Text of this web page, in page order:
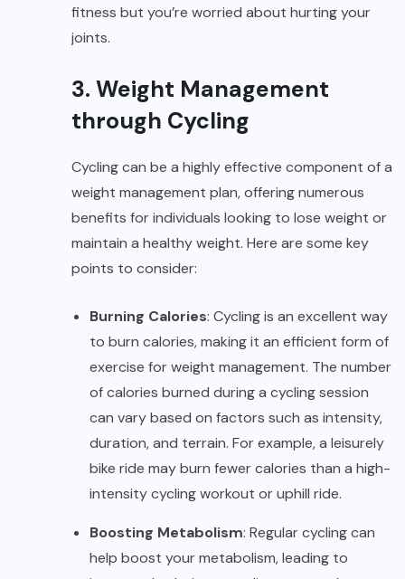
fitness but you’re worried about hurting your
joints.
3. Weight Management
through Cycling
Cycling can be a highly effective component of a
weight management plan, offering numerous
benefits for individuals looking to lose weight or
maintain a healthy weight. Here are some key
points to consider:
Burning Calories: Cycling is an excellent way
to burn calories, making it an efficient form of
exercise for weight management. The number
of calories burned during a cycling session
can vary based on factors such as intensity,
duration, and terrain. For example, a leisurely
bike ride may burn fewer calories than a high-
intensity cycling workout or uphill ride.
Boosting Metabolism: Regular cycling can
help boost your metabolism, leading to